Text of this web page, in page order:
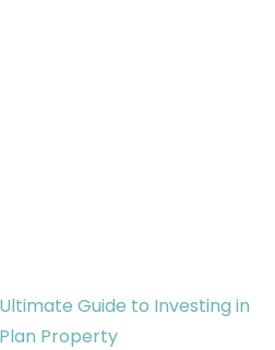
Guide to Investing in
Property